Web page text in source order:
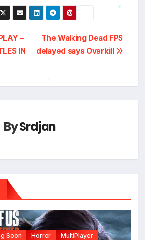
The Walking Dead FPS
delayed says Overkill
–
IN
BySrdjan
Soon Horror
MultiPlayer